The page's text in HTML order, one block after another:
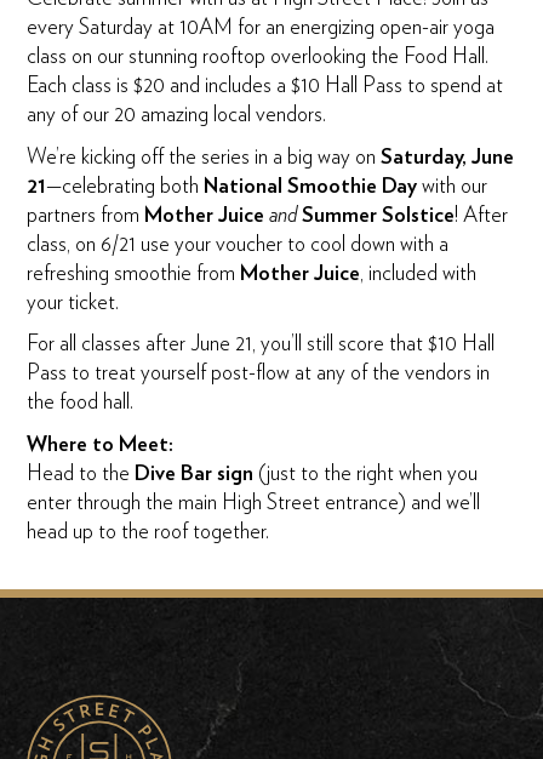
every Saturday at 10AM for an energizing open-air yoga
class on our stunning rooftop overlooking the Food Hall.
Each class is $20 and includes a $10 Hall Pass to spend at
any of our 20 amazing local vendors.
We’re kicking off the series in a big way onSaturday, June
21—celebrating both National Smoothie Day with our
partners from Mother Juice and Summer Solstice! After
class, on 6/21 use your voucher to cool down with a
refreshing smoothie from Mother Juice, included with
your ticket.
For all classes after June 21, you’ll still score that $10 Hall
Pass to treat yourself post-flow at any of the vendors in
the food hall.
Where to Meet:
Head to the Dive Bar sign (just to the right when you
enter through the main High Street entrance) and we’ll
head up to the roof together.